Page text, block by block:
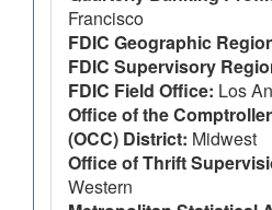
Francisco
FDIC Geographic
FDIC Supervisory
FDIC Field Office: Los
Office of the
(OCC) District: Midwest
Office of Thrift
Western